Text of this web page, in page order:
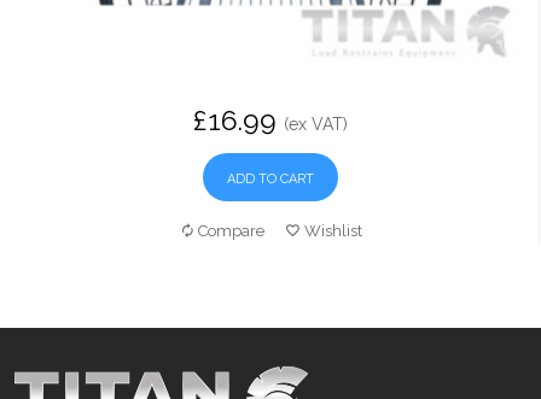
£16.99 (ex VAT)
ADD TO CART
Compare Wishlist